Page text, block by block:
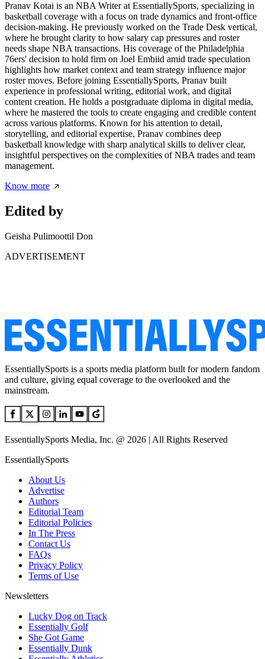
Pranav Kotai is an NBA Writer at EssentiallySports, specializing in
basketball coverage with a focus on trade dynamics and front-office
decision-making. He previously worked on the Trade Desk vertical,
where he brought clarity to how salary cap pressures and roster
needs shape NBA transactions. His coverage of the Philadelphia
76ers' decision to hold firm on Joel Embiid amid trade speculation
highlights how market context and team strategy influence major
roster moves. Before joining EssentiallySports, Pranav built
experience in professional writing, editorial work, and digital
content creation. He holds a postgraduate diploma in digital media,
where he mastered the tools to create engaging and credible content
across various platforms. Known for his attention to detail,
storytelling, and editorial expertise, Pranav combines deep
basketball knowledge with sharp analytical skills to deliver clear,
insightful perspectives on the complexities of NBA trades and team
management.
Know more
Edited by
Geisha Pulimoottil Don
ADVERTISEMENT
EssentiallySports is a sports media platform built for modern fandom
and culture, giving equal coverage to the overlooked and the
mainstream.
EssentiallySports Media, Inc. @ 2026 | All Rights Reserved
EssentiallySports
About Us
Advertise
Authors
Editorial Team
Editorial Policies
In The Press
Contact Us
FAQs
Privacy Policy
Terms of Use
Newsletters
Lucky Dog on Track
Essentially Golf
She Got Game
Essentially Dunk